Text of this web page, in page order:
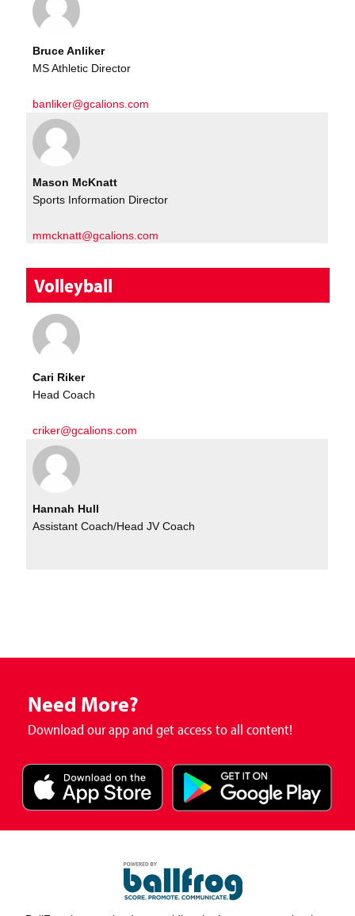
Bruce Anliker
MS Athletic Director
banliker@gcalions.com
Mason McKnatt
Sports Information Director
mmcknatt@gcalions.com
Volleyball
Cari Riker
Head Coach
criker@gcalions.com
Hannah Hull
Assistant Coach/Head JV Coach
Need More?
Download our app and get access to all content!